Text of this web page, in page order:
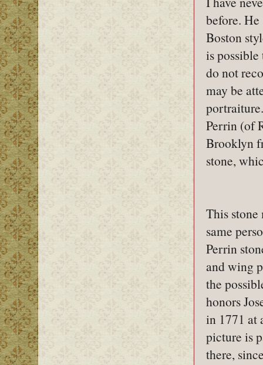
before.
Boston
is
do not
may be
Perrin (of
Brooklyn
stone,
This stone
same
Perrin
and wing
the
honors
in 1771 at
picture is
there,